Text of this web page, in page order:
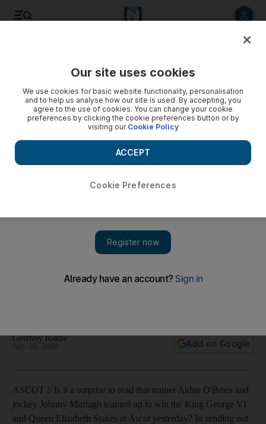
Duke Of Marmalade won the feature race at the Ascot
Geoffrey Riddle
Add on Google
ASCOT // Is it a surprise to read that trainer Aidan O'Brien and
jockey Johnny Murtagh teamed up to win the King George VI
and Queen Elizabeth Stakes at Ascot yesterday? In sending out
Our site uses cookies
We use cookies for basic website functionality, personalisation
and to help us analyse how our site is used. By accepting, you
agree to the use of cookies. You can change your cookie
preferences by clicking the cookie preferences button or by
visiting our Cookie Policy
Cookie Preferences
ACCEPT